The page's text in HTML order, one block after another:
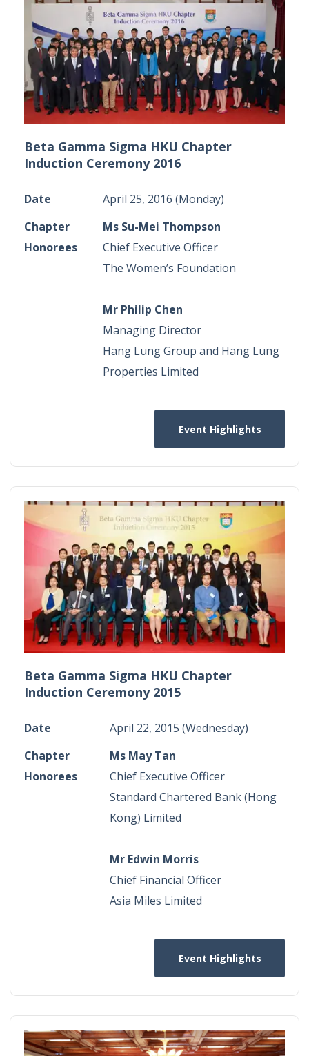
Beta Gamma Sigma HKU Chapter
Induction Ceremony 2016
Date
April 25, 2016 (Monday)
Chapter
Honorees
Ms Su-Mei Thompson
Chief Executive Officer
The Women’s Foundation
Mr Philip Chen
Managing Director
Hang Lung Group and Hang Lung
Properties Limited
Event Highlights
Beta Gamma Sigma HKU Chapter
Induction Ceremony 2015
Date
April 22, 2015 (Wednesday)
Chapter
Honorees
Ms May Tan
Chief Executive Officer
Standard Chartered Bank (Hong
Kong) Limited
Mr Edwin Morris
Chief Financial Officer
Asia Miles Limited
Event Highlights